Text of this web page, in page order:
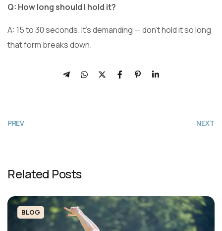
Q: How long should I hold it?
A: 15 to 30 seconds. It’s demanding — don’t hold it so long
that form breaks down.
PREV NEXT
Related Posts
BLOG